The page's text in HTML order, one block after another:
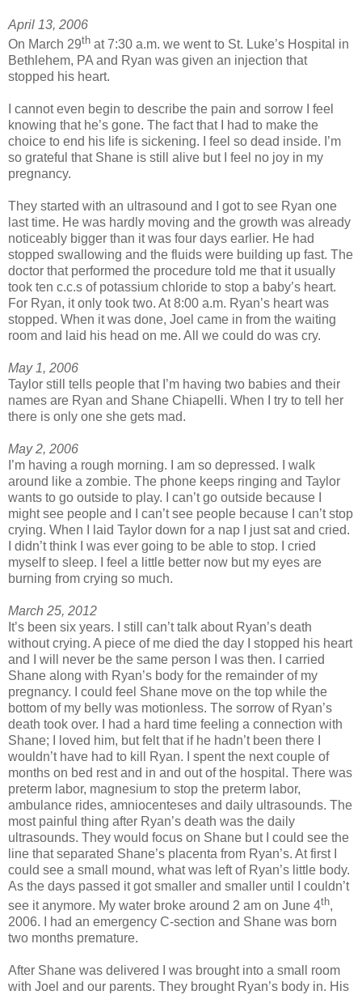
April 13, 2006
On March 29th at 7:30 a.m. we went to St. Luke’s Hospital in
Bethlehem, PA and Ryan was given an injection that
stopped his heart.
I cannot even begin to describe the pain and sorrow I feel
knowing that he’s gone. The fact that I had to make the
choice to end his life is sickening. I feel so dead inside. I’m
so grateful that Shane is still alive but I feel no joy in my
pregnancy.
They started with an ultrasound and I got to see Ryan one
last time. He was hardly moving and the growth was already
noticeably bigger than it was four days earlier. He had
stopped swallowing and the fluids were building up fast. The
doctor that performed the procedure told me that it usually
took ten c.c.s of potassium chloride to stop a baby’s heart.
For Ryan, it only took two. At 8:00 a.m. Ryan’s heart was
stopped. When it was done, Joel came in from the waiting
room and laid his head on me. All we could do was cry.
May 1, 2006
Taylor still tells people that I’m having two babies and their
names are Ryan and Shane Chiapelli. When I try to tell her
there is only one she gets mad.
May 2, 2006
I’m having a rough morning. I am so depressed. I walk
around like a zombie. The phone keeps ringing and Taylor
wants to go outside to play. I can’t go outside because I
might see people and I can’t see people because I can’t stop
crying. When I laid Taylor down for a nap I just sat and cried.
I didn’t think I was ever going to be able to stop. I cried
myself to sleep. I feel a little better now but my eyes are
burning from crying so much.
March 25, 2012
It’s been six years. I still can’t talk about Ryan’s death
without crying. A piece of me died the day I stopped his heart
and I will never be the same person I was then. I carried
Shane along with Ryan’s body for the remainder of my
pregnancy. I could feel Shane move on the top while the
bottom of my belly was motionless. The sorrow of Ryan’s
death took over. I had a hard time feeling a connection with
Shane; I loved him, but felt that if he hadn’t been there I
wouldn’t have had to kill Ryan. I spent the next couple of
months on bed rest and in and out of the hospital. There was
preterm labor, magnesium to stop the preterm labor,
ambulance rides, amniocenteses and daily ultrasounds. The
most painful thing after Ryan’s death was the daily
ultrasounds. They would focus on Shane but I could see the
line that separated Shane’s placenta from Ryan’s. At first I
could see a small mound, what was left of Ryan’s little body.
As the days passed it got smaller and smaller until I couldn’t
see it anymore. My water broke around 2 am on June 4th,
2006. I had an emergency C-section and Shane was born
two months premature.
After Shane was delivered I was brought into a small room
with Joel and our parents. They brought Ryan’s body in. His